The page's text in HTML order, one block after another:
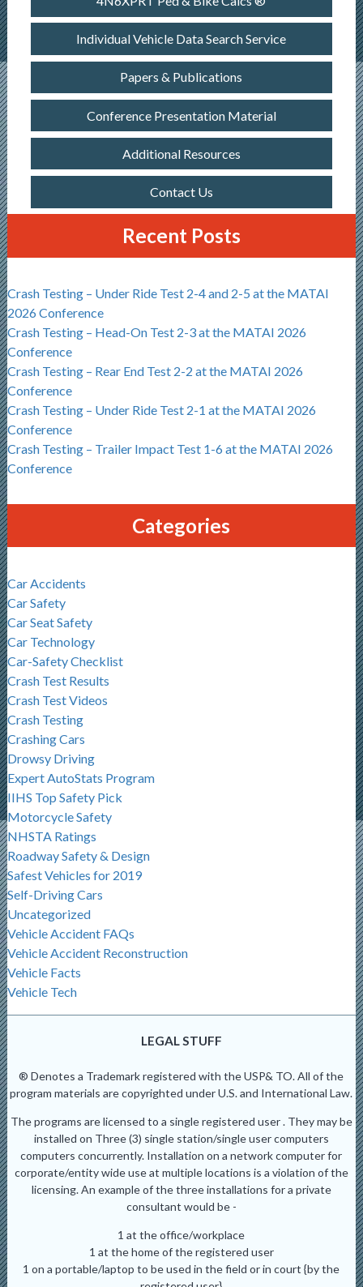
Individual Vehicle Data Search Service
Papers & Publications
Conference Presentation Material
Additional Resources
Contact Us
Recent Posts
Crash Testing – Under Ride Test 2-4 and 2-5 at the MATAI
2026 Conference
Crash Testing – Head-On Test 2-3 at the MATAI 2026
Conference
Crash Testing – Rear End Test 2-2 at the MATAI 2026
Conference
Crash Testing – Under Ride Test 2-1 at the MATAI 2026
Conference
Crash Testing – Trailer Impact Test 1-6 at the MATAI 2026
Conference
Categories
Car Accidents
Car Safety
Car Seat Safety
Car Technology
Car-Safety Checklist
Crash Test Results
Crash Test Videos
Crash Testing
Crashing Cars
Drowsy Driving
Expert AutoStats Program
IIHS Top Safety Pick
Motorcycle Safety
NHSTA Ratings
Roadway Safety & Design
Safest Vehicles for 2019
Self-Driving Cars
Uncategorized
Vehicle Accident FAQs
Vehicle Accident Reconstruction
Vehicle Facts
Vehicle Tech
LEGAL STUFF
® Denotes a Trademark registered with the USP& TO. All of the
program materials are copyrighted under U.S. and International Law.
The programs are licensed to a single registered user . They may be
installed on Three (3) single station/single user computers
computers concurrently. Installation on a network computer for
corporate/entity wide use at multiple locations is a violation of the
licensing. An example of the three installations for a private
consultant would be -
1 at the office/workplace
1 at the home of the registered user
1 on a portable/laptop to be used in the field or in court {by the